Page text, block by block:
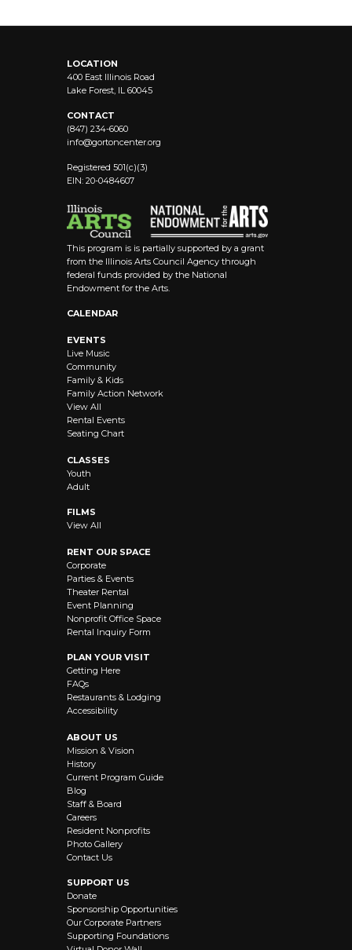
LOCATION
400 East Illinois Road
Lake Forest, IL 60045
CONTACT
(847) 234-6060
info@gortoncenter.org
Registered 501(c)(3)
EIN: 20-0484607
This program is is partially supported by a grant
from the Illinois Arts Council Agency through
federal funds provided by the National
Endowment for the Arts.
CALENDAR
EVENTS
Live Music
Community
Family & Kids
Family Action Network
View All
Rental Events
Seating Chart
CLASSES
Youth
Adult
FILMS
View All
RENT OUR SPACE
Corporate
Parties & Events
Theater Rental
Event Planning
Nonprofit Office Space
Rental Inquiry Form
PLAN YOUR VISIT
Getting Here
FAQs
Restaurants & Lodging
Accessibility
ABOUT US
Mission & Vision
History
Current Program Guide
Blog
Staff & Board
Careers
Resident Nonprofits
Photo Gallery
Contact Us
SUPPORT US
Donate
Sponsorship Opportunities
Our Corporate Partners
Supporting Foundations